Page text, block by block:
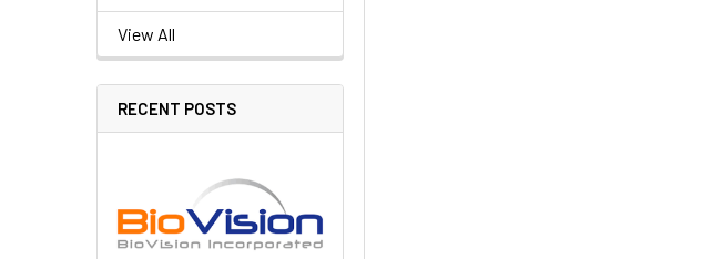
View All
RECENT POSTS